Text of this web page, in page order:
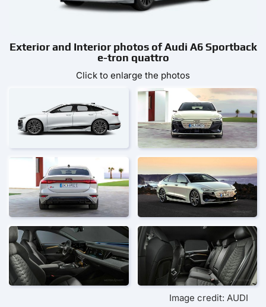
Exterior and Interior photos of Audi A6 Sportback
e-tron quattro
Click to enlarge the photos
Image credit: AUDI